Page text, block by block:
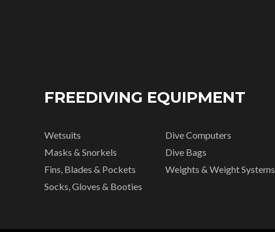
FREEDIVING EQUIPMENT
Wetsuits
Masks & Snorkels
Fins, Blades & Pockets
Socks, Gloves & Booties
Dive Computers
Dive Bags
Weights & Weight Systems